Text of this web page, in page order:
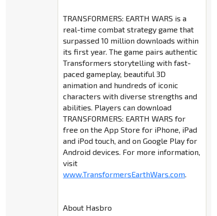
TRANSFORMERS: EARTH WARS is a
real-time combat strategy game that
surpassed 10 million downloads within
its first year. The game pairs authentic
Transformers storytelling with fast-
paced gameplay, beautiful 3D
animation and hundreds of iconic
characters with diverse strengths and
abilities. Players can download
TRANSFORMERS: EARTH WARS for
free on the App Store for iPhone, iPad
and iPod touch, and on Google Play for
Android devices. For more information,
visit
www.TransformersEarthWars.com.
About Hasbro